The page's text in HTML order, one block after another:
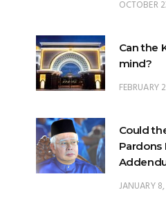
OCTOBER
Can the
mind?
FEBRUARY
Could
Pardons
JANUARY